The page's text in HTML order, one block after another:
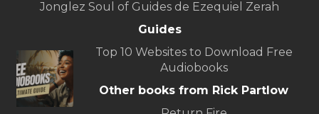
Jonglez Soul of Guides de Ezequiel Zerah
Guides
Top 10 Websites to Download Free
Audiobooks
Other books from Rick Partlow